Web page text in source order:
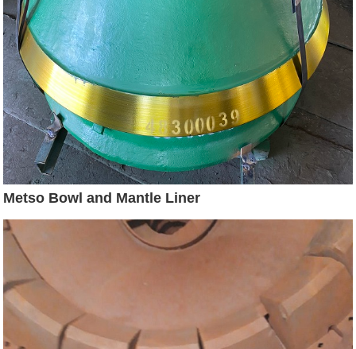
Metso Bowl and Mantle Liner